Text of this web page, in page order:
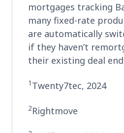
mortgages tracking
many fixed-rate
are automatically
if they haven’t
their existing deal
1 Twenty7tec, 2024
2Rightmove